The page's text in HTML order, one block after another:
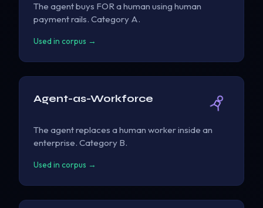
The agent buys FOR a human using human
payment rails. Category A.
Used in corpus →
Agent-as-Workforce
The agent replaces a human worker inside an
enterprise. Category B.
Used in corpus →